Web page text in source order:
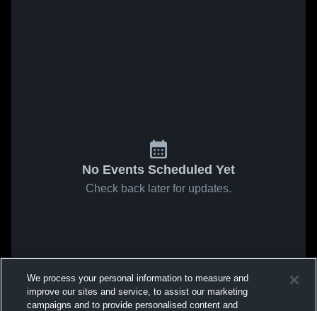
No Events Scheduled Yet
Check back later for updates.
We process your personal information to measure and
improve our sites and service, to assist our marketing
campaigns and to provide personalised content and